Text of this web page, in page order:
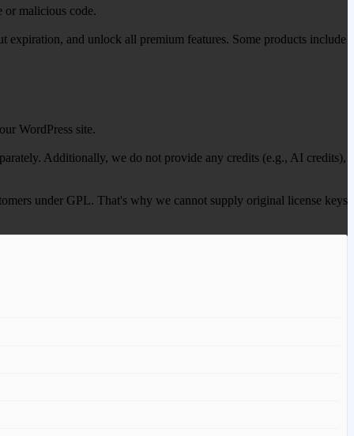
or malicious code.
expiration, and unlock all premium features. Some products include
WordPress site.
Additionally, we do not provide any credits (e.g., AI credits),
under GPL. That's why we cannot supply original license keys